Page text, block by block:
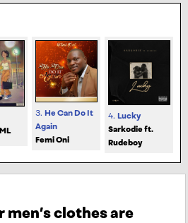
3. He Can Do It
Again
Femi Oni
4. Lucky
Sarkodie ft.
Rudeboy
men’s clothes are